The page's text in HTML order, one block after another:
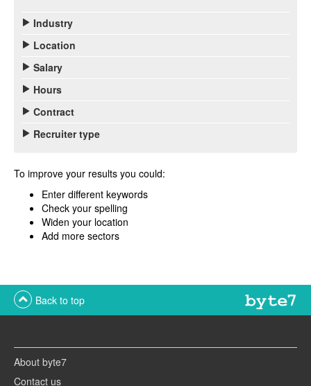
Industry
Location
Salary
Hours
Contract
Recruiter type
To improve your results you could:
Enter different keywords
Check your spelling
Widen your location
Add more sectors
Back to top
About byte7
Contact us